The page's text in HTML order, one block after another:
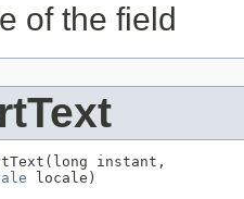
of the field
instant,
locale)